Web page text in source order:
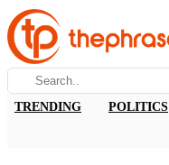
TRENDING POLITICS